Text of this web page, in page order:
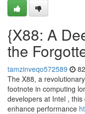
{X88: A
the
tamzinveqo572589
The X88, a
footnote in computing
developers at Intel ,
enhance performance